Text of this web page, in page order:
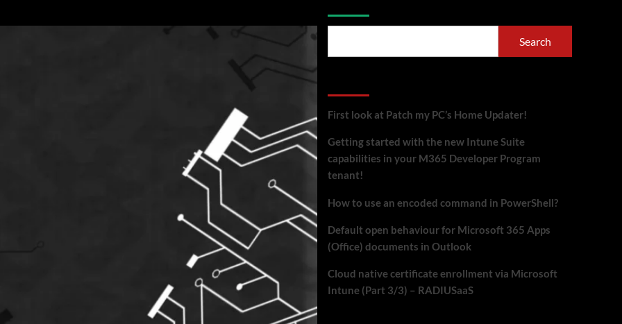
Search
First look at Patch my PC’s Home Updater!
Getting started with the new Intune Suite
capabilities in your M365 Developer Program
tenant!
How to use an encoded command in PowerShell?
Default open behaviour for Microsoft 365 Apps
(Office) documents in Outlook
Cloud native certificate enrollment via Microsoft
Intune (Part 3/3) – RADIUSaaS